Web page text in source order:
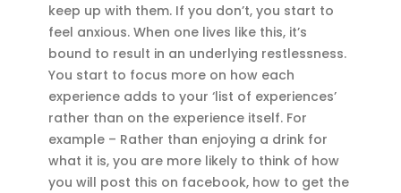
keep up with them. If you don’t, you start to
feel anxious. When one lives like this, it’s
bound to result in an underlying restlessness.
You start to focus more on how each
experience adds to your ‘list of experiences’
rather than on the experience itself. For
example – Rather than enjoying a drink for
what it is, you are more likely to think of how
you will post this on facebook, how to get the